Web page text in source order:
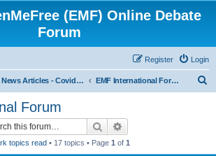
(EMF) Online Debate
Forum
Login
Register
News Articles - Covid-19 - Cult Leaders - Governments - Corporations EMF International Forum
Forum
Search
topics read• 17 topics • Page 1 of 1